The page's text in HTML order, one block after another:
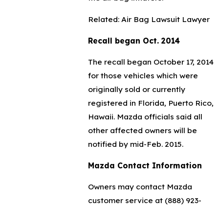
Related: Air Bag Lawsuit Lawyer
Recall began Oct. 2014
The recall began October 17, 2014
for those vehicles which were
originally sold or currently
registered in Florida, Puerto Rico,
Hawaii. Mazda officials said all
other affected owners will be
notified by mid-Feb. 2015.
Mazda Contact Information
Owners may contact Mazda
customer service at (888) 923-